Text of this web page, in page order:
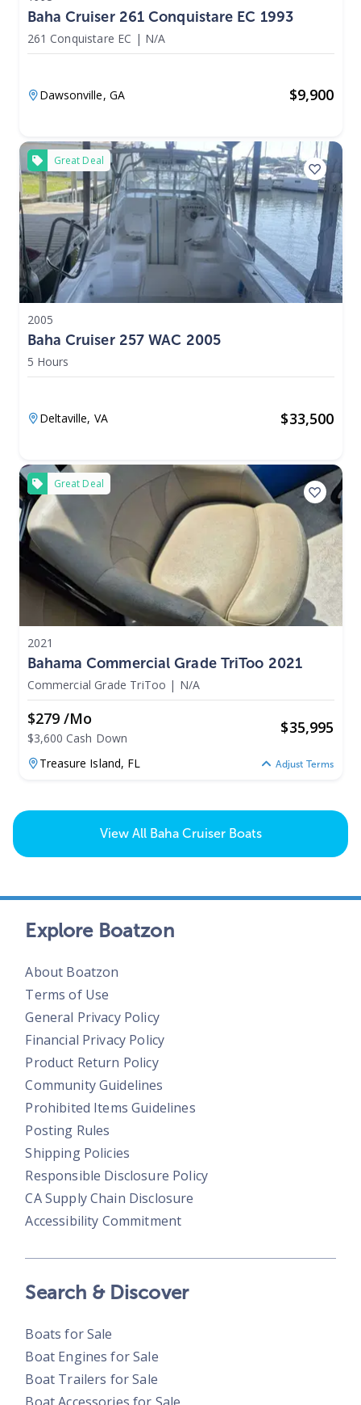
Baha Cruiser 261 Conquistare EC 1993
261 Conquistare EC | N/A
Dawsonville, GA $9,900
Great Deal
2005
Baha Cruiser 257 WAC 2005
5 Hours
Deltaville, VA $33,500
Great Deal
2021
Bahama Commercial Grade TriToo 2021
Commercial Grade TriToo | N/A
$279 /mo
$3,600 Cash Down
$35,995
Treasure Island, FL Adjust Terms
View All Baha Cruiser Boats
Explore Boatzon
About Boatzon
Terms of Use
General Privacy Policy
Financial Privacy Policy
Product Return Policy
Community Guidelines
Prohibited Items Guidelines
Posting Rules
Shipping Policies
Responsible Disclosure Policy
CA Supply Chain Disclosure
Accessibility Commitment
Search & Discover
Boats for Sale
Boat Engines for Sale
Boat Trailers for Sale